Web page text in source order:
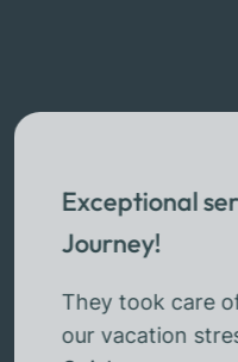
Exceptional
Journey!
They took care
our vacation